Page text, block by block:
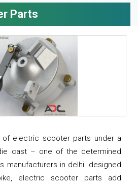
Parts
of electric scooter parts under a
cast – one of the determined
manufacturers in delhi. designed
electric scooter parts add